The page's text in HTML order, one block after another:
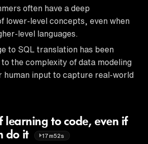
often have a deep
lower-level concepts, even when
level languages.
to SQL translation has been
to the complexity of data modeling
human input to capture real-world
learning to code, even if
do it
17m52s